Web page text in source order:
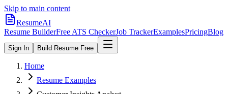
Skip to main content
ResumeAI
Resume BuilderFree ATS CheckerJob TrackerExamplesPricingBlog
Sign In Build Resume Free
Home
Resume Examples